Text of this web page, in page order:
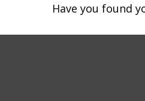
Have you found